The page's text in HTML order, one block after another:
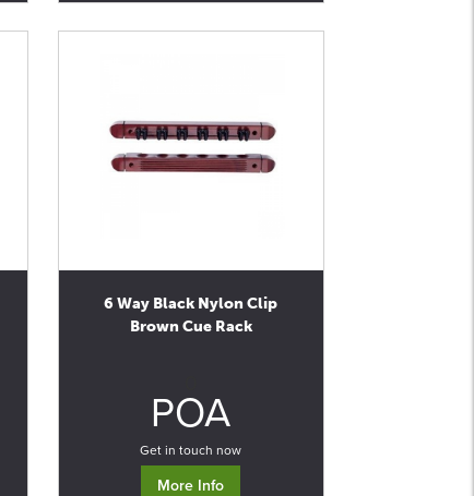
6 Way Black Nylon Clip
Brown Cue Rack
POA
Get in touch now
More Info